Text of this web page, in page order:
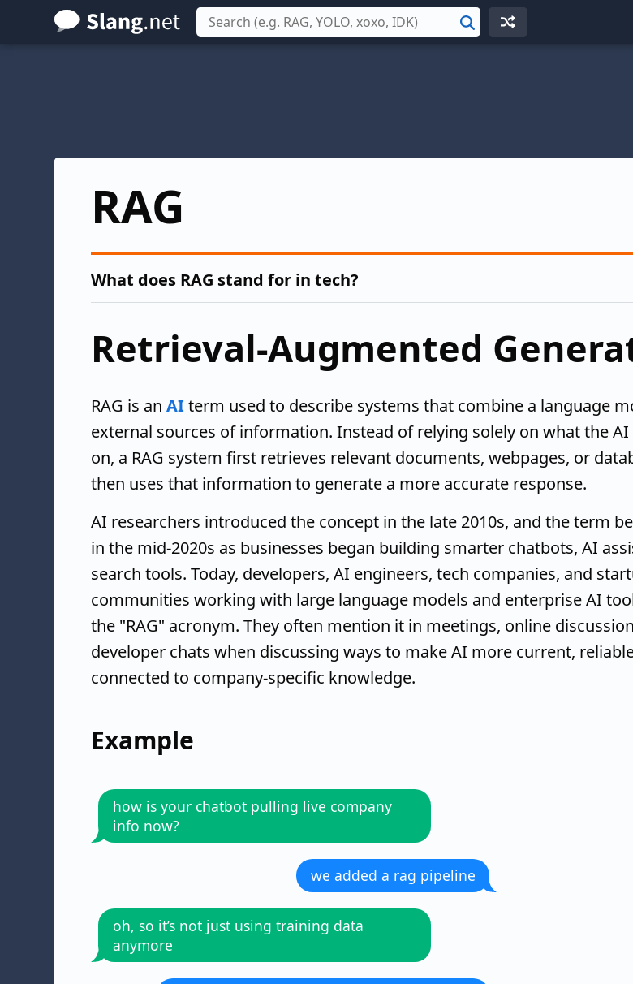
Skip
to
Search
RAG
What does RAG stand for in tech?
Retrieval-Augmented
RAG is an AIterm used to describe systems that combine a language
external sources of information. Instead of relying solely on what the
on, a RAG system first retrieves relevant documents, webpages, or
then uses that information to generate a more accurate response.
AI researchers introduced the concept in the late 2010s, and the term
in the mid-2020s as businesses began building smarter chatbots, AI
search tools. Today, developers, AI engineers, tech companies, and
communities working with large language models and enterprise AI
the "RAG" acronym. They often mention it in meetings, online
developer chats when discussing ways to make AI more current,
connected to company-specific knowledge.
Example
how is your chatbot pulling live company
info now?
we added a rag pipeline
oh, so it’s not just using training data
anymore